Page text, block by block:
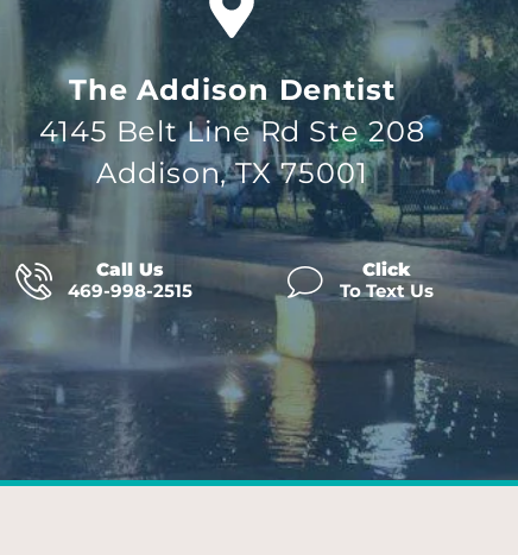
The Addison Dentist
4145 Belt Line Rd Ste 208
Addison, TX 75001
Call Us
469-998-2515
Click
To Text Us